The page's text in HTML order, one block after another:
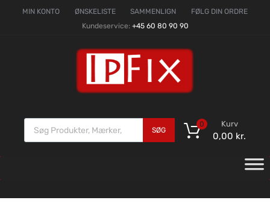
MIN KONTO ØNSKELISTE SAMMENLIGN
FØLG DIN ORDRE
Kundeservice: +45 60 80 90 90
SØG
Kurv
0,00 kr.
0